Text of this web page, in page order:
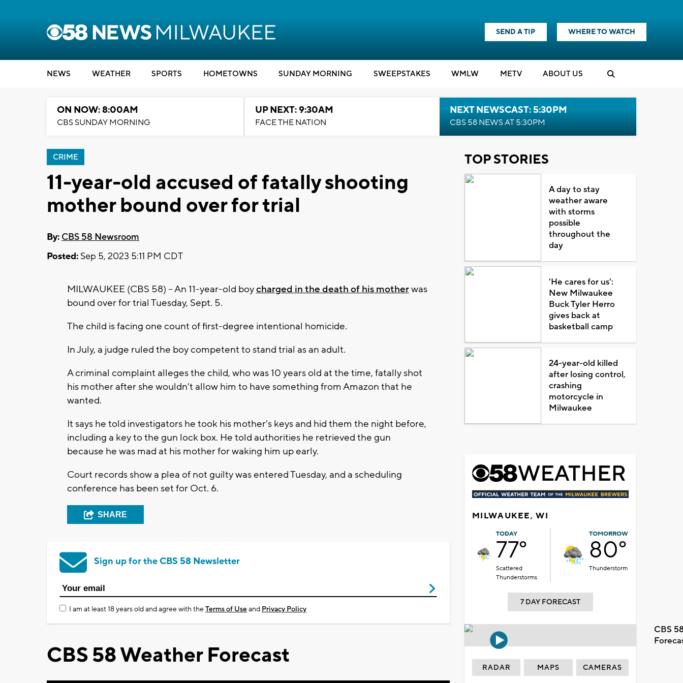
SEND A TIP WHERE TO WATCH
NEWS WEATHER SPORTS HOMETOWNS SUNDAY MORNING SWEEPSTAKES WMLW METV ABOUT US
ON NOW: 8:00AM
CBS SUNDAY MORNING
UP NEXT: 9:30AM
FACE THE NATION
NEXT NEWSCAST: 5:30PM
CBS 58 NEWS AT 5:30PM
CRIME
11-year-old accused of fatally shooting
mother bound over for trial
By: CBS 58 Newsroom
Posted: Sep 5, 2023 5:11 PM CDT
MILWAUKEE (CBS 58) -- An 11-year-old boycharged in the death of his motherwas
bound over for trial Tuesday, Sept. 5.
The child is facing one count of first-degree intentional homicide.
In July, a judge ruled the boy competent to stand trial as an adult.
A criminal complaint alleges the child, who was 10 years old at the time, fatally shot
his mother after she wouldn't allow him to have something from Amazon that he
wanted.
It says he told investigators he took his mother's keys and hid them the night before,
including a key to the gun lock box. He told authorities he retrieved the gun
because he was mad at his mother for waking him up early.
Court records show a plea of not guilty was entered Tuesday, and a scheduling
conference has been set for Oct. 6.
SHARE
Sign up for the CBS 58 Newsletter
I am at least 18 years old and agree with theTerms of Useand Privacy Policy
CBS 58 Weather Forecast
TOP STORIES
A day to stay
weather aware
with storms
possible
throughout the
day
'He cares for us':
New Milwaukee
Buck Tyler Herro
gives back at
basketball camp
24-year-old killed
after losing control,
crashing
motorcycle in
Milwaukee
MILWAUKEE, WI
TODAY
77°
Scattered
Thunderstorms
TOMORROW
80°
Thunderstorm
7 DAY FORECAST
CBS
RADAR MAPS CAMERAS